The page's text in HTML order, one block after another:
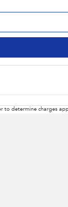
to determine charges